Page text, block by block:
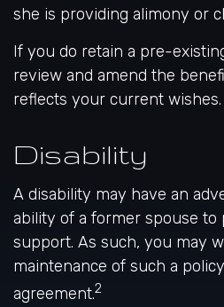
she is providing alimony or
If you do retain a pre-
review and amend the
reflects your current wishes.
Disability
A disability may have an
ability of a former spouse to
support. As such, you may
maintenance of such a
agreement.2